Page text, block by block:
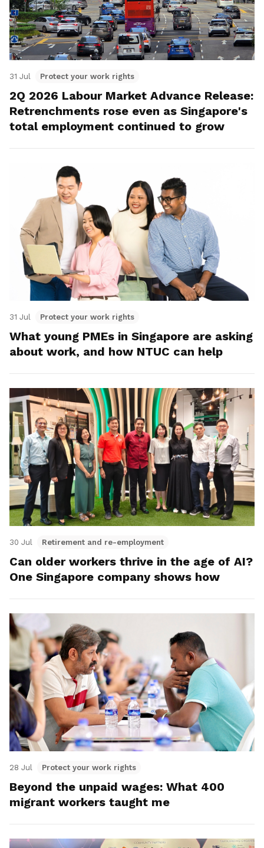
31 Jul Protect your work rights
2Q 2026 Labour Market Advance Release:
Retrenchments rose even as Singapore's
total employment continued to grow
31 Jul Protect your work rights
What young PMEs in Singapore are asking
about work, and how NTUC can help
30 Jul Retirement and re-employment
Can older workers thrive in the age of AI?
One Singapore company shows how
28 Jul Protect your work rights
Beyond the unpaid wages: What 400
migrant workers taught me